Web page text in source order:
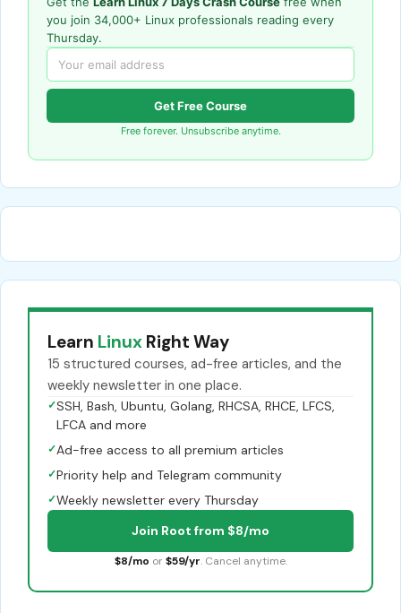
you join 34,000+ Linux professionals reading every
Thursday.
Get Free Course
Free forever. Unsubscribe anytime.
Learn Linux Right Way
15 structured courses, ad-free articles, and the
weekly newsletter in one place.
✓SSH, Bash, Ubuntu, Golang, RHCSA, RHCE, LFCS,
LFCA and more
✓Ad-free access to all premium articles
✓Priority help and Telegram community
✓Weekly newsletter every Thursday
Join Root from $8/mo
$8/mo or $59/yr. Cancel anytime.